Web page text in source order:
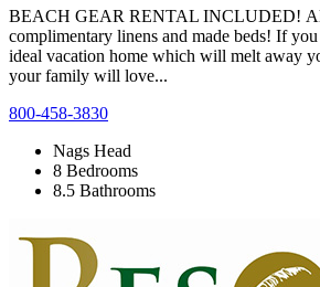
BEACH GEAR RENTAL INCLUDED!
complimentary linens and made beds! If
ideal vacation home which will melt away
your family will love...
800-458-3830
Nags Head
8 Bedrooms
8.5 Bathrooms